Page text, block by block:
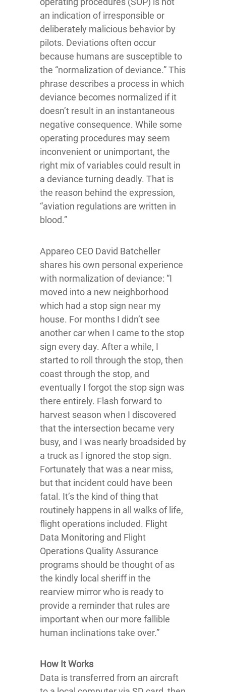
an indication of irresponsible or
deliberately malicious behavior by
pilots. Deviations often occur
because humans are susceptible to
the “normalization of deviance.” This
phrase describes a process in which
deviance becomes normalized if it
doesn’t result in an instantaneous
negative consequence. While some
operating procedures may seem
inconvenient or unimportant, the
right mix of variables could result in
a deviance turning deadly. That is
the reason behind the expression,
“aviation regulations are written in
blood.”
Appareo CEO David Batcheller
shares his own personal experience
with normalization of deviance: “I
moved into a new neighborhood
which had a stop sign near my
house. For months I didn’t see
another car when I came to the stop
sign every day. After a while, I
started to roll through the stop, then
coast through the stop, and
eventually I forgot the stop sign was
there entirely. Flash forward to
harvest season when I discovered
that the intersection became very
busy, and I was nearly broadsided by
a truck as I ignored the stop sign.
Fortunately that was a near miss,
but that incident could have been
fatal. It’s the kind of thing that
routinely happens in all walks of life,
flight operations included. Flight
Data Monitoring and Flight
Operations Quality Assurance
programs should be thought of as
the kindly local sheriff in the
rearview mirror who is ready to
provide a reminder that rules are
important when our more fallible
human inclinations take over.”
How It Works
Data is transferred from an aircraft